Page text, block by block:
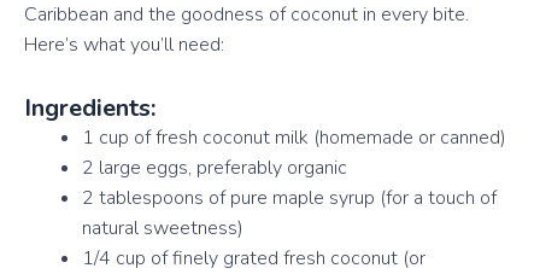
Caribbean and the goodness of coconut in every bite.
Here’s what you’ll need:
Ingredients:
1 cup of fresh coconut milk (homemade or canned)
2 large eggs, preferably organic
2 tablespoons of pure maple syrup (for a touch of
natural sweetness)
1/4 cup of finely grated fresh coconut (or